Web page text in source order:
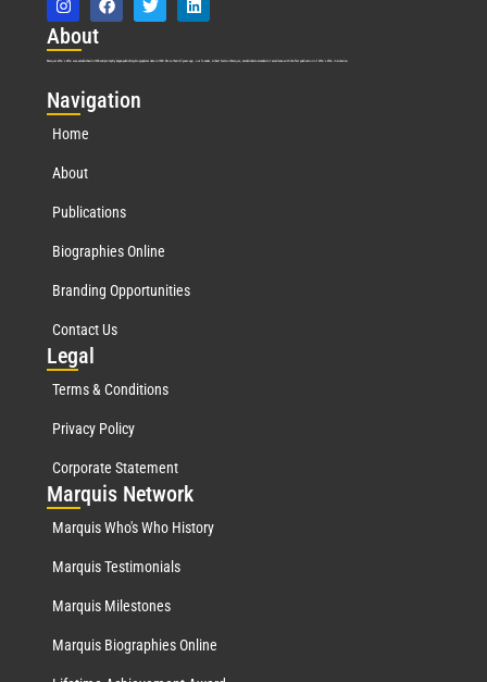
About
Marquis Who’s Who was established in 1898 and promptly began publishing biographical data in 1899. More than127years ago, our founder, Albert Nelson Marquis, established a standard of excellence with the first publication of Who’s Who in America.
Navigation
Home
About
Publications
Biographies Online
Branding Opportunities
Contact Us
Legal
Terms & Conditions
Privacy Policy
Corporate Statement
Marquis Network
Marquis Who's Who History
Marquis Testimonials
Marquis Milestones
Marquis Biographies Online